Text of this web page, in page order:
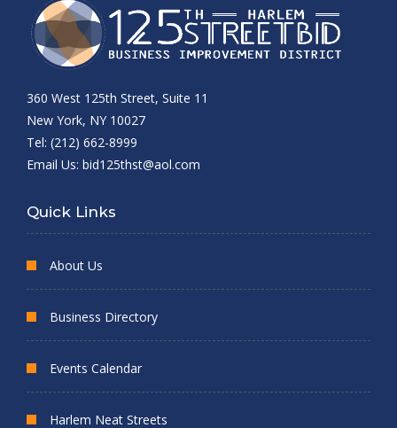
360 West 125th Street, Suite 11
New York, NY 10027
Tel: (212) 662-8999
Email Us: bid125thst@aol.com
Quick Links
About Us
Business Directory
Events Calendar
Harlem Neat Streets